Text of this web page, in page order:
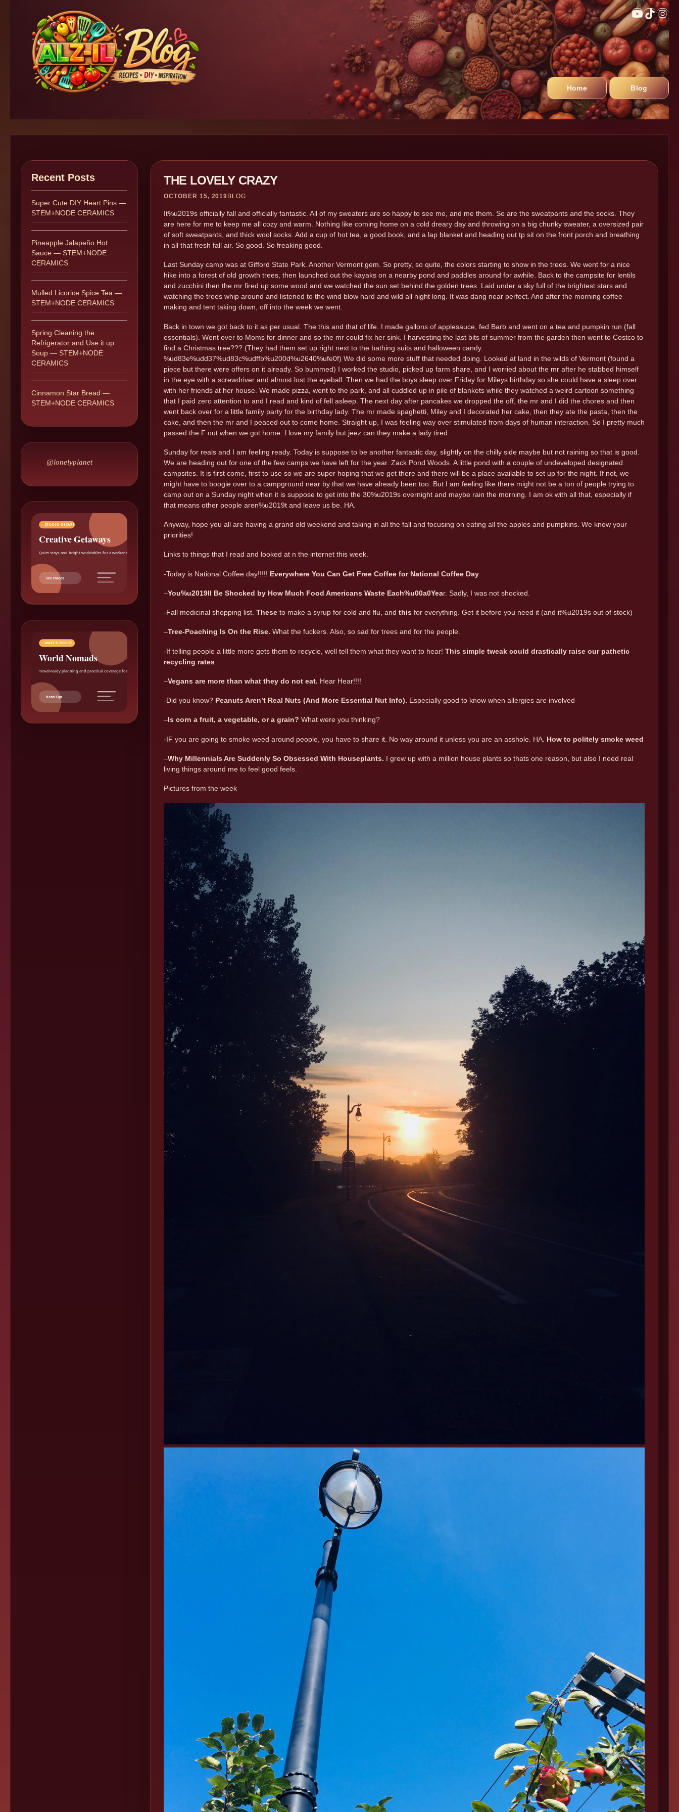
Home Blog
THE LOVELY CRAZY
OCTOBER 15, 2019 BLOG
It%u2019s officially fall and officially fantastic. All of my sweaters are so happy to see me, and me them. So are the sweatpants and the socks. They
are here for me to keep me all cozy and warm. Nothing like coming home on a cold dreary day and throwing on a big chunky sweater, a oversized pair
of soft sweatpants, and thick wool socks. Add a cup of hot tea, a good book, and a lap blanket and heading out tp sit on the front porch and breathing
in all that fresh fall air. So good. So freaking good.
Last Sunday camp was at Gifford State Park. Another Vermont gem. So pretty, so quite, the colors starting to show in the trees. We went for a nice
hike into a forest of old growth trees, then launched out the kayaks on a nearby pond and paddles around for awhile. Back to the campsite for lentils
and zucchini then the mr fired up some wood and we watched the sun set behind the golden trees. Laid under a sky full of the brightest stars and
watching the trees whip around and listened to the wind blow hard and wild all night long. It was dang near perfect. And after the morning coffee
making and tent taking down, off into the week we went.
Back in town we got back to it as per usual. The this and that of life. I made gallons of applesauce, fed Barb and went on a tea and pumpkin run (fall
essentials). Went over to Moms for dinner and so the mr could fix her sink. I harvesting the last bits of summer from the garden then went to Costco to
find a Christmas tree??? (They had them set up right next to the bathing suits and halloween candy.
%ud83e%udd37%ud83c%udffb%u200d%u2640%ufe0f) We did some more stuff that needed doing. Looked at land in the wilds of Vermont (found a
piece but there were offers on it already. So bummed) I worked the studio, picked up farm share, and I worried about the mr after he stabbed himself
in the eye with a screwdriver and almost lost the eyeball. Then we had the boys sleep over Friday for Mileys birthday so she could have a sleep over
with her friends at her house. We made pizza, went to the park, and all cuddled up in pile of blankets while they watched a weird cartoon something
that I paid zero attention to and I read and kind of fell asleep. The next day after pancakes we dropped the off, the mr and I did the chores and then
went back over for a little family party for the birthday lady. The mr made spaghetti, Miley and I decorated her cake, then they ate the pasta, then the
cake, and then the mr and I peaced out to come home. Straight up, I was feeling way over stimulated from days of human interaction. So I pretty much
passed the F out when we got home. I love my family but jeez can they make a lady tired.
Sunday for reals and I am feeling ready. Today is suppose to be another fantastic day, slightly on the chilly side maybe but not raining so that is good.
We are heading out for one of the few camps we have left for the year. Zack Pond Woods. A little pond with a couple of undeveloped designated
campsites. It is first come, first to use so we are super hoping that we get there and there will be a place available to set up for the night. If not, we
might have to boogie over to a campground near by that we have already been too. But I am feeling like there might not be a ton of people trying to
camp out on a Sunday night when it is suppose to get into the 30%u2019s overnight and maybe rain the morning. I am ok with all that, especially if
that means other people aren%u2019t and leave us be. HA.
Anyway, hope you all are having a grand old weekend and taking in all the fall and focusing on eating all the apples and pumpkins. We know your
priorities!
Links to things that I read and looked at n the internet this week.
-Today is National Coffee day!!!!! Everywhere You Can Get Free Coffee for National Coffee Day
–You%u2019ll Be Shocked by How Much Food Americans Waste Each%u00a0Year. Sadly, I was not shocked.
-Fall medicinal shopping list. These to make a syrup for cold and flu, and this for everything. Get it before you need it (and it%u2019s out of stock)
–Tree-Poaching Is On the Rise. What the fuckers. Also, so sad for trees and for the people.
-If telling people a little more gets them to recycle, well tell them what they want to hear! This simple tweak could drastically raise our pathetic
recycling rates
–Vegans are more than what they do not eat. Hear Hear!!!!
-Did you know? Peanuts Aren’t Real Nuts (And More Essential Nut Info). Especially good to know when allergies are involved
–Is corn a fruit, a vegetable, or a grain? What were you thinking?
-IF you are going to smoke weed around people, you have to share it. No way around it unless you are an asshole. HA. How to politely smoke weed
–Why Millennials Are Suddenly So Obsessed With Houseplants. I grew up with a million house plants so thats one reason, but also I need real
living things around me to feel good feels.
Pictures from the week
Recent Posts
Super Cute DIY Heart Pins —
STEM+NODE CERAMICS
Pineapple Jalapeño Hot
Sauce — STEM+NODE
CERAMICS
Mulled Licorice Spice Tea —
STEM+NODE CERAMICS
Spring Cleaning the
Refrigerator and Use it up
Soup — STEM+NODE
CERAMICS
Cinnamon Star Bread —
STEM+NODE CERAMICS
@lonelyplanet
STUDIO ESCAPE
Creative Getaways
Quiet stays and bright worktables for a weekend reset.
See Places
MAKER ROUTE
World Nomads
Travel-ready planning and practical coverage for makers.
Read Tips